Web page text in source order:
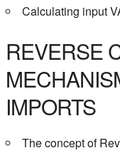
Calculating input
REVERSE
IMPORTS
The concept of